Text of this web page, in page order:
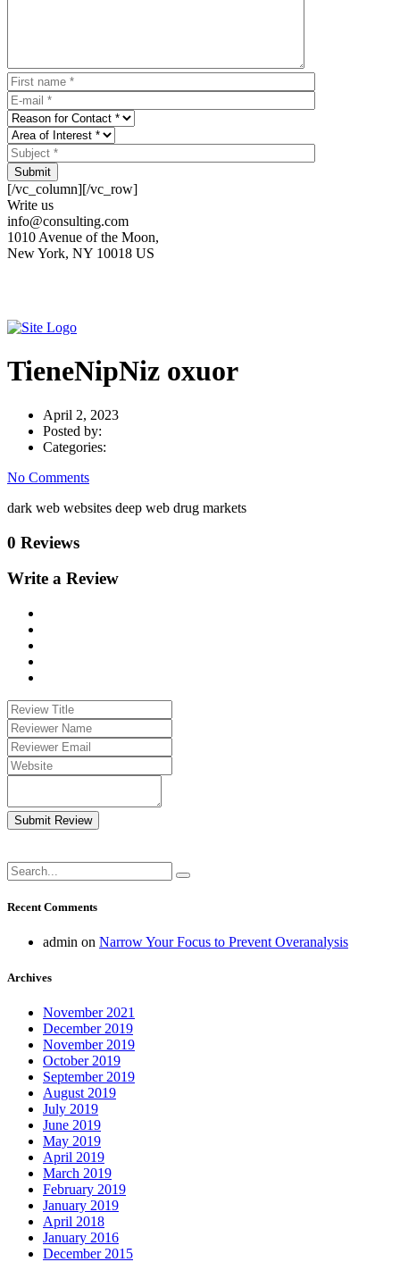
Submit
[/vc_column][/vc_row]
Write us
info@consulting.com
1010 Avenue of the Moon,
New York, NY 10018 US
TieneNipNiz oxuor
April 2, 2023
Posted by:
Categories:
No Comments
dark web websites deep web drug markets
0 Reviews
Write a Review
Submit Review
Recent Comments
admin on Narrow Your Focus to Prevent Overanalysis
Archives
November 2021
December 2019
November 2019
October 2019
September 2019
August 2019
July 2019
June 2019
May 2019
April 2019
March 2019
February 2019
January 2019
April 2018
January 2016
December 2015